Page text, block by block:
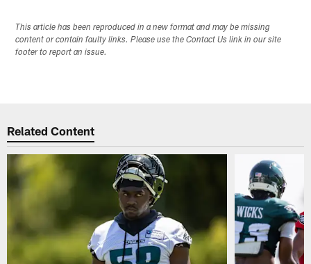
This article has been reproduced in a new format and may be missing
content or contain faulty links. Please use the Contact Us link in our site
footer to report an issue.
Related Content